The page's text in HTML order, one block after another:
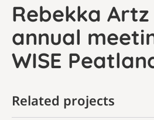
Rebekka Artz
annual
WISE
Related projects